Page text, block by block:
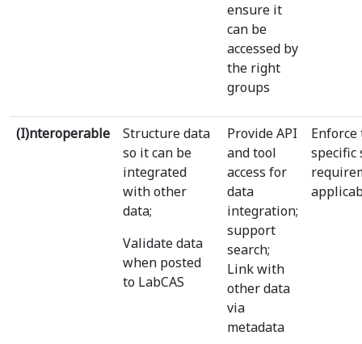
ensure it
can be
accessed by
the right
groups
(I)nteroperable
Structure data
so it can be
integrated
with other
data;
Validate data
when posted
to LabCAS
Provide API
and tool
access for
data
integration;
support
search;
Link with
other data
via
metadata
specific